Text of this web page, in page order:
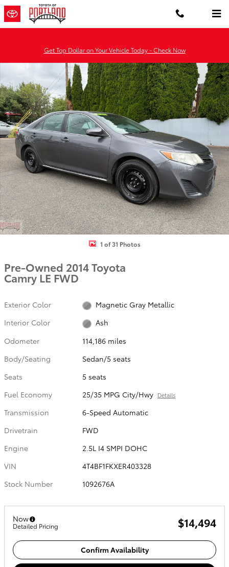
Skip to main content
Get Top Dollar on Your Vehicle Today - Check Now
Used 2014 Toyota Camry LE Sedan Photo 1 of 31
1 of 31 Photos
Pre-Owned 2014 Toyota
Camry LE FWD
Exterior Color
Magnetic Gray Metallic
Interior Color
Ash
Odometer
114,186 miles
Body/Seating
Sedan/5 seats
Seats
5 seats
Fuel Economy
25/35 MPG City/Hwy Details
Transmission
6-Speed Automatic
Drivetrain
FWD
Engine
2.5L I4 SMPI DOHC
VIN
4T4BF1FKXER403328
Stock Number
1092676A
Now
Detailed Pricing $14,494
Confirm Availability